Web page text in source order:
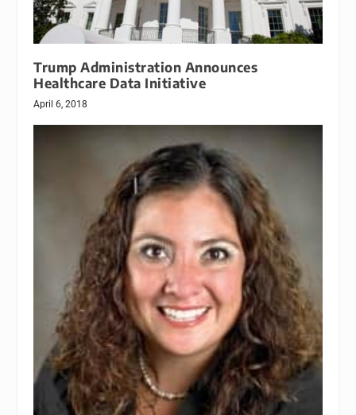
Trump Administration Announces
Healthcare Data Initiative
April 6, 2018